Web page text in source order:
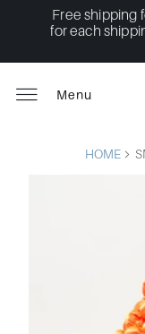
Free shipping
for each
HOME
Menu